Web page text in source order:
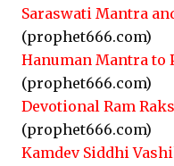
Saraswati Mantra
(prophet666.com)
Hanuman Mantra to
(prophet666.com)
Devotional Ram
(prophet666.com)
Kamdev Siddhi